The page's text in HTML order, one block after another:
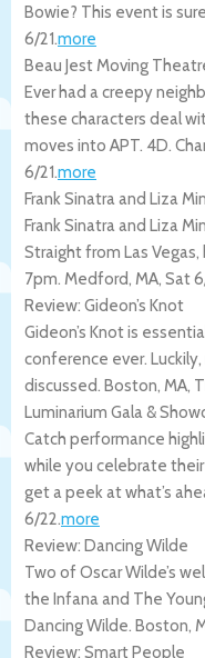
Bowie? This event is
6/21.more
Beau Jest Moving
Ever had a creepy
these characters deal
moves into APT. 4D.
6/21.more
Frank Sinatra and Liza
Frank Sinatra and Liza
Straight from Las
7pm. Medford, MA, Sat
Review: Gideon’s Knot
Gideon’s Knot is
conference ever.
discussed. Boston, MA,
Luminarium Gala &
Catch performance
while you celebrate
get a peek at what’s
6/22.more
Review: Dancing Wilde
Two of Oscar Wilde’s
the Infana and The
Dancing Wilde. Boston,
Review: Smart People